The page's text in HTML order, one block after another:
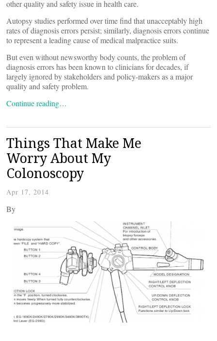
other quality and safety issue in health care.
Autopsy studies performed over time find that unacceptably high
rates of diagnosis errors persist; similarly, diagnosis errors continue
to represent a leading cause of medical malpractice suits.
But even without newsworthy body counts, the problem of
diagnosis errors has been known to clinicians for decades, if
largely ignored by stakeholders and policy-makers as a major
quality and safety problem.
Continue reading…
Things That Make Me
Worry About My
Colonoscopy
Apr 17, 2014
By